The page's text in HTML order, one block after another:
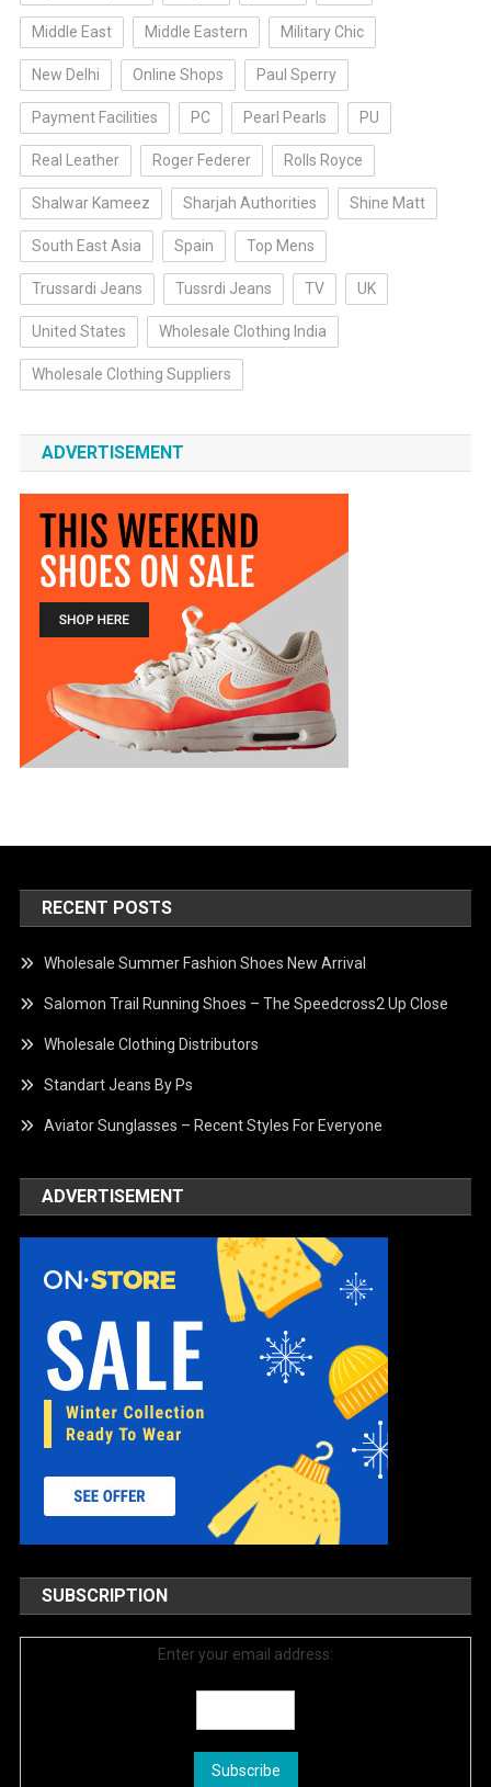
Middle East Middle Eastern Military Chic
New Delhi Online Shops Paul Sperry
Payment Facilities PC Pearl Pearls PU
Real Leather Roger Federer Rolls Royce
Shalwar Kameez Sharjah Authorities Shine Matt
South East Asia Spain Top Mens
Trussardi Jeans Tussrdi Jeans TV UK
United States Wholesale Clothing India
Wholesale Clothing Suppliers
ADVERTISEMENT
RECENT POSTS
Wholesale Summer Fashion Shoes New Arrival
Salomon Trail Running Shoes – The Speedcross2 Up Close
Wholesale Clothing Distributors
Standart Jeans By Ps
Aviator Sunglasses – Recent Styles For Everyone
ADVERTISEMENT
SUBSCRIPTION
Enter your email address: